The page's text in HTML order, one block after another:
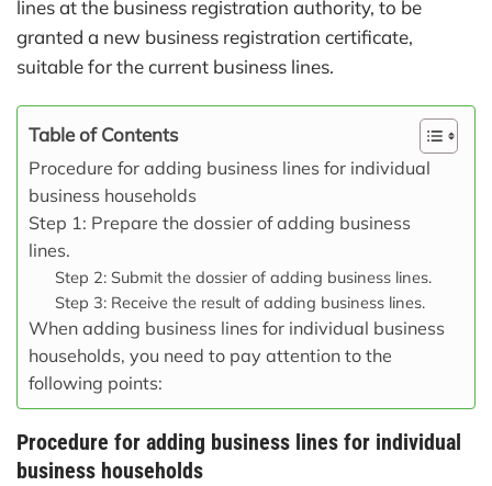
lines at the business registration authority, to be
granted a new business registration certificate,
suitable for the current business lines.
Table of Contents
Procedure for adding business lines for individual
business households
Step 1: Prepare the dossier of adding business
lines.
Step 2: Submit the dossier of adding business lines.
Step 3: Receive the result of adding business lines.
When adding business lines for individual business
households, you need to pay attention to the
following points:
Procedure for adding business lines for individual
business households